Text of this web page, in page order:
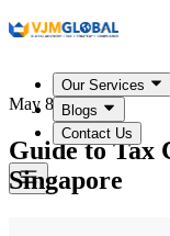
Our Services
Blogs
Contact Us
May 8, 2026
Guide to Tax
Singapore